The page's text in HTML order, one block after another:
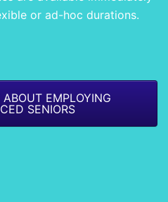
or ad-hoc durations.
EMPLOYING
SENIORS